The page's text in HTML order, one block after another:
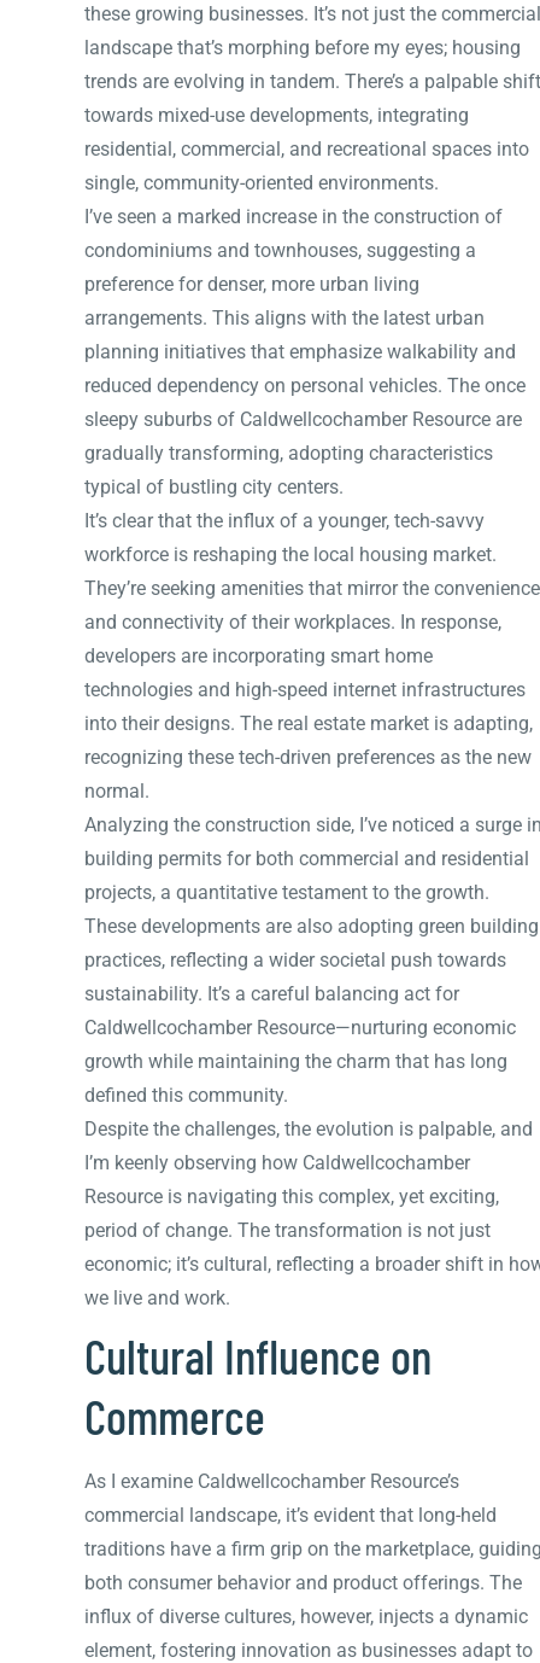
these growing businesses. It’s not just the commercial
landscape that’s morphing before my eyes; housing
trends are evolving in tandem. There’s a palpable shift
towards mixed-use developments, integrating
residential, commercial, and recreational spaces into
single, community-oriented environments.
I’ve seen a marked increase in the construction of
condominiums and townhouses, suggesting a
preference for denser, more urban living
arrangements. This aligns with the latest urban
planning initiatives that emphasize walkability and
reduced dependency on personal vehicles. The once
sleepy suburbs of Caldwellcochamber Resource are
gradually transforming, adopting characteristics
typical of bustling city centers.
It’s clear that the influx of a younger, tech-savvy
workforce is reshaping the local housing market.
They’re seeking amenities that mirror the convenience
and connectivity of their workplaces. In response,
developers are incorporating smart home
technologies and high-speed internet infrastructures
into their designs. The real estate market is adapting,
recognizing these tech-driven preferences as the new
normal.
Analyzing the construction side, I’ve noticed a surge
building permits for both commercial and residential
projects, a quantitative testament to the growth.
These developments are also adopting green building
practices, reflecting a wider societal push towards
sustainability. It’s a careful balancing act for
Caldwellcochamber Resource—nurturing economic
growth while maintaining the charm that has long
defined this community.
Despite the challenges, the evolution is palpable, and
I’m keenly observing how Caldwellcochamber
Resource is navigating this complex, yet exciting,
period of change. The transformation is not just
economic; it’s cultural, reflecting a broader shift in
we live and work.
Cultural Influence on
Commerce
As I examine Caldwellcochamber Resource’s
commercial landscape, it’s evident that long-held
traditions have a firm grip on the marketplace,
both consumer behavior and product offerings. The
influx of diverse cultures, however, injects a dynamic
element, fostering innovation as businesses adapt to